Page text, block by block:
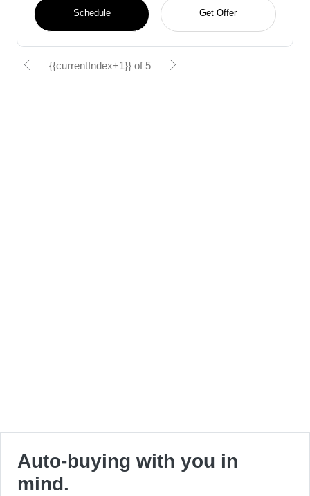
Schedule Get Offer
{{currentIndex+1}} of 5
Auto-buying with you in
mind.